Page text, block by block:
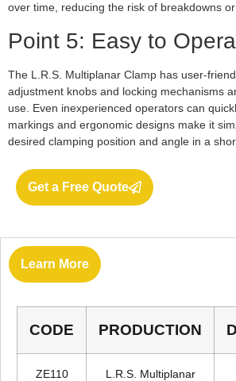
over time, reducing the risk of breakdowns
Point 5: Easy to
The L.R.S. Multiplanar Clamp has user-
adjustment knobs and locking mechanisms
use. Even inexperienced operators can
markings and ergonomic designs make it
desired clamping position and angle in a
Get a Free Quote
Learn More
CODE PRODUCTION
ZE110
L.R.S. Multiplanar